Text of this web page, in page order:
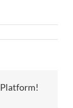
Platform!